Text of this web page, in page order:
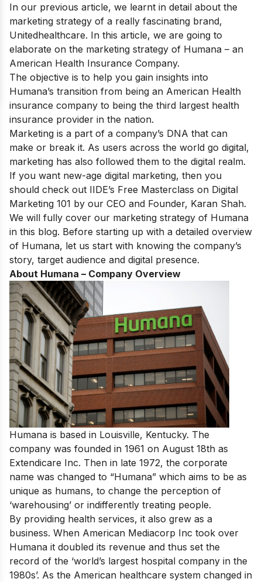
In our previous article, we learnt in detail about the
marketing strategy of a really fascinating brand,
Unitedhealthcare. In this article, we are going to
elaborate on the marketing strategy of Humana – an
American Health Insurance Company.
The objective is to help you gain insights into
Humana’s transition from being an American Health
insurance company to being the third largest health
insurance provider in the nation.
Marketing is a part of a company’s DNA that can
make or break it. As users across the world go digital,
marketing has also followed them to the digital realm.
If you want new-age digital marketing, then you
should check out IIDE’s Free Masterclass on Digital
Marketing 101 by our CEO and Founder, Karan Shah.
We will fully cover our marketing strategy of Humana
in this blog. Before starting up with a detailed overview
of Humana, let us start with knowing the company’s
story, target audience and digital presence.
About Humana – Company Overview
Humana is based in Louisville, Kentucky. The
company was founded in 1961 on August 18th as
Extendicare Inc. Then in late 1972, the corporate
name was changed to “Humana” which aims to be as
unique as humans, to change the perception of
‘warehousing’ or indifferently treating people.
By providing health services, it also grew as a
business. When American Mediacorp Inc took over
Humana it doubled its revenue and thus set the
record of the ‘world’s largest hospital company in the
1980s’. As the American healthcare system changed in